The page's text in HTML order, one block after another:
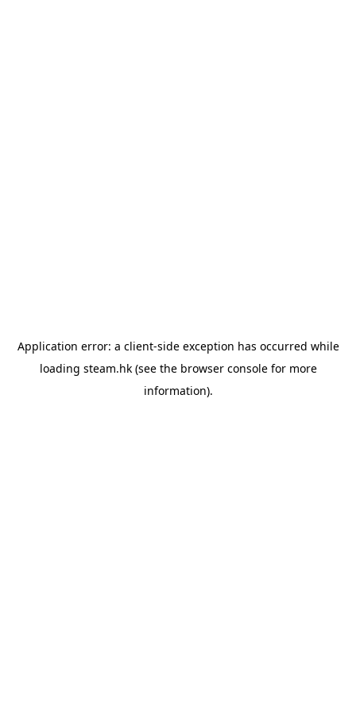
Application error: a client-side exception has occurred while
loading steam.hk(see the browser consolefor more
information).